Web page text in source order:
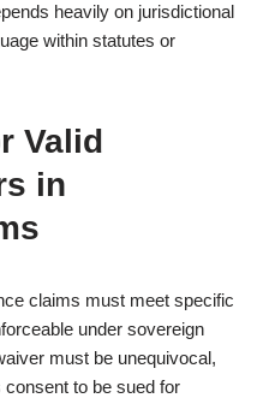
heavily on jurisdictional
within statutes or
Valid
in
claims must meet specific
under sovereign
must be unequivocal,
consent to be sued for